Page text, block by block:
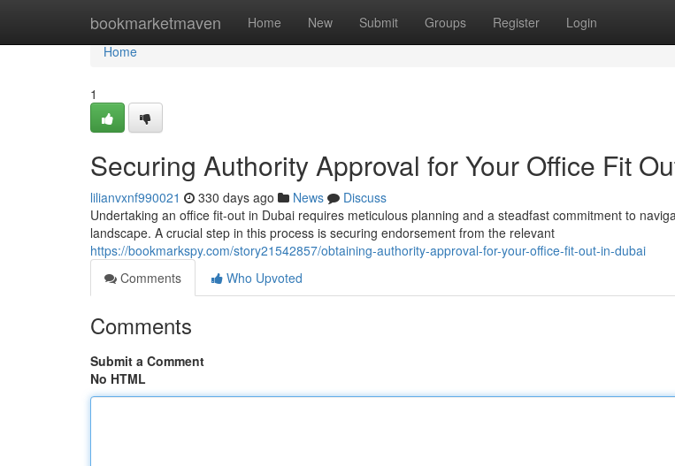
bookmarketmaven Home New Submit Groups Register Login
Home
Home
1
Securing Authority Approval for Your Office Fit
lilianvxnf990021 330 days ago News
Discuss
Undertaking an office fit-out in Dubai requires meticulous planning and a steadfast commitment to
landscape. A crucial step in this process is securing endorsement from the relevant
https://bookmarkspy.com/story21542857/obtaining-authority-approval-for-your-office-fit-out-in-dubai
Comments
Who Upvoted
Comments
Submit a Comment
No HTML